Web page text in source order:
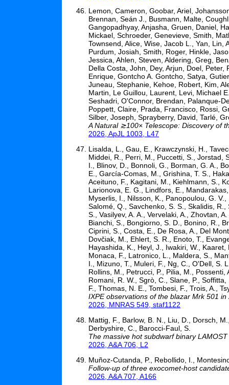
Lemon, Cameron, Goobar, Ariel,
Brennan, Seán J., Busmann, Malte,
Gangopadhyay, Anjasha, Gruen, Daniel,
Mickael, Schroeder, Genevieve, Smith,
Townsend, Alice, Wise, Jacob L., Yan,
Purdum, Josiah, Smith, Roger, Hinkle,
Jessica, Ahlen, Steven, Aldering, Greg,
Della Costa, John, Dey, Arjun, Doel,
Enrique, Gontcho A. Gontcho, Satya,
Juneau, Stephanie, Kehoe, Robert, Kim,
Martin, Le Guillou, Laurent, Levi, Michael
Seshadri, O'Connor, Brendan, Palanque-
Poppett, Claire, Prada, Francisco, Rossi,
Silber, Joseph, Sprayberry, David, Tarlé,
A Natural ≳100× Telescope: Discovery of
2026, ApJL 1003, L47
Lisalda, L., Gau, E., Krawczynski, H.,
Middei, R., Perri, M., Puccetti, S., Jorstad,
I., Blinov, D., Bonnoli, G., Borman, G. A.,
E., García-Comas, M., Grishina, T. S.,
Aceituno, F., Kagitani, M., Kiehlmann, S.,
Larionova, E. G., Lindfors, E.,
Myserlis, I., Nilsson, K., Panopoulou, G.
Salomé, Q., Savchenko, S. S., Skalidis,
S., Vasilyev, A. A., Vervelaki, A., Zhovtan,
Bianchi, S., Bongiorno, S. D., Bonino, R.,
Ciprini, S., Costa, E., De Rosa, A., Del
Dovčiak, M., Ehlert, S. R., Enoto, T.,
Hayashida, K., Heyl, J., Iwakiri, W.,
Monaca, F., Latronico, L., Maldera, S.,
I., Mizuno, T., Muleri, F., Ng, C., O'Dell, S.
Rollins, M., Petrucci, P., Pilia, M.,
Romani, R. W., Sgrò, C., Slane, P.,
F., Thomas, N. E., Tombesi, F., Trois, A.,
IXPE observations of the blazar Mrk 501
2026, MNRAS 549, staf1122
Mattig, F., Barlow, B. N., Liu, D., Dorsch,
Derbyshire, C., Barocci-Faul, S.
The massive hot subdwarf binary
2026, A&A 706, L2
Muñoz-Cutanda, P., Rebollido, I.,
Follow-up of three exocomet-host
2026, A&A 707, A166